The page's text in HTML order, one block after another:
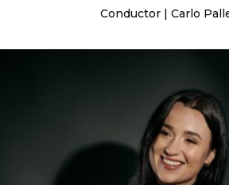
Conductor | Carlo